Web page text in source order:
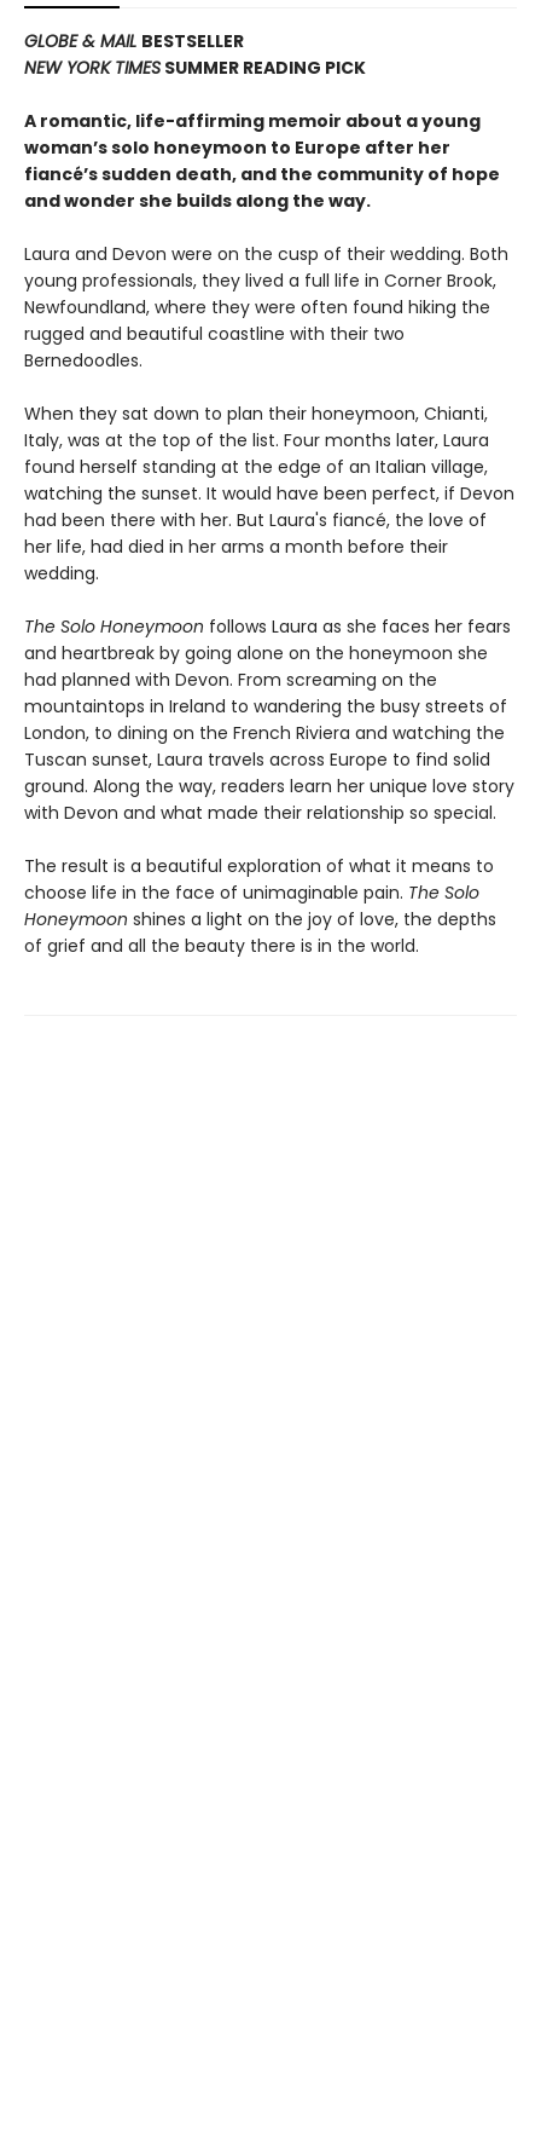
GLOBE & MAIL BESTSELLER
NEW YORK TIMES SUMMER READING PICK
A romantic, life-affirming memoir about a young
woman’s solo honeymoon to Europe after her
fiancé’s sudden death, and the community of hope
and wonder she builds along the way.
Laura and Devon were on the cusp of their wedding. Both
young professionals, they lived a full life in Corner Brook,
Newfoundland, where they were often found hiking the
rugged and beautiful coastline with their two
Bernedoodles.
When they sat down to plan their honeymoon, Chianti,
Italy, was at the top of the list. Four months later, Laura
found herself standing at the edge of an Italian village,
watching the sunset. It would have been perfect, if Devon
had been there with her. But Laura's fiancé, the love of
her life, had died in her arms a month before their
wedding.
The Solo Honeymoon follows Laura as she faces her fears
and heartbreak by going alone on the honeymoon she
had planned with Devon. From screaming on the
mountaintops in Ireland to wandering the busy streets of
London, to dining on the French Riviera and watching the
Tuscan sunset, Laura travels across Europe to find solid
ground. Along the way, readers learn her unique love story
with Devon and what made their relationship so special.
The result is a beautiful exploration of what it means to
choose life in the face of unimaginable pain. The Solo
Honeymoon shines a light on the joy of love, the depths
of grief and all the beauty there is in the world.